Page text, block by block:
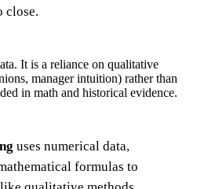
close.
It is a reliance on qualitative
manager intuition) rather than
in math and historical evidence.
uses numerical data,
formulas to